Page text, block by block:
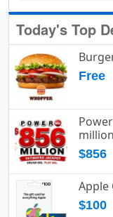
Today's Top
Free
$856
Apple
$100